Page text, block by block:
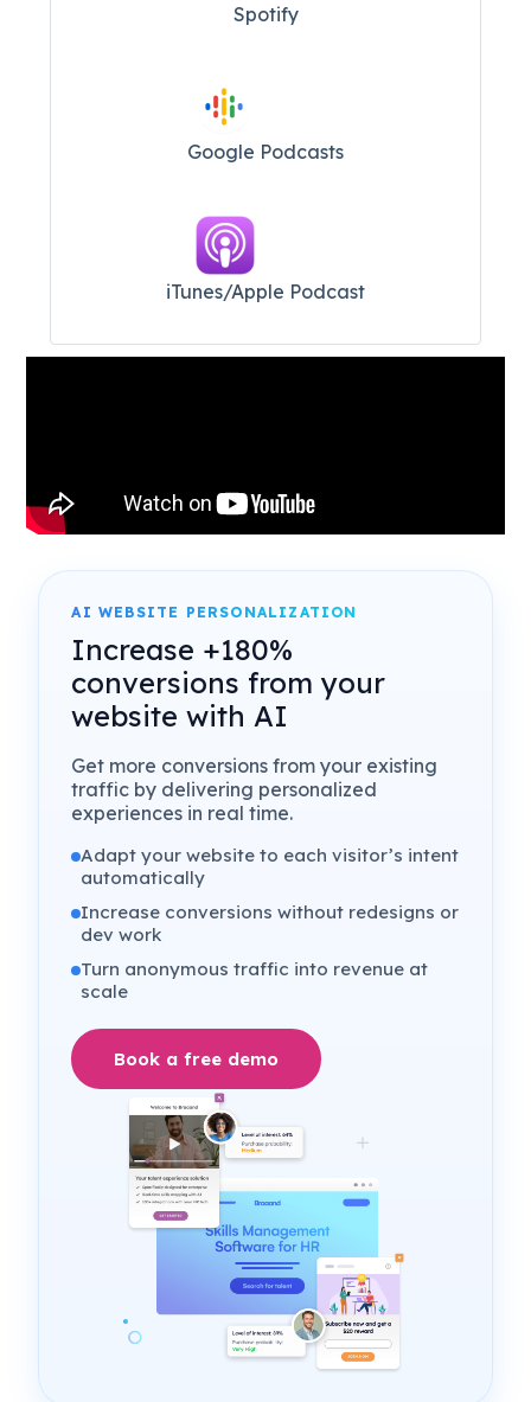
Spotify
Google Podcasts
iTunes/Apple Podcast​
AI WEBSITE PERSONALIZATION
Increase +180%
conversions from your
website with AI
Get more conversions from your existing
traffic by delivering personalized
experiences in real time.
Adapt your website to each visitor’s intent
automatically
Increase conversions without redesigns or
dev work
Turn anonymous traffic into revenue at
scale
Book a free demo